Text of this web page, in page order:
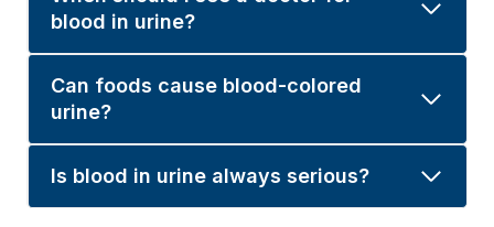
blood in urine?
Can foods cause blood-colored
urine?
Is blood in urine always serious?